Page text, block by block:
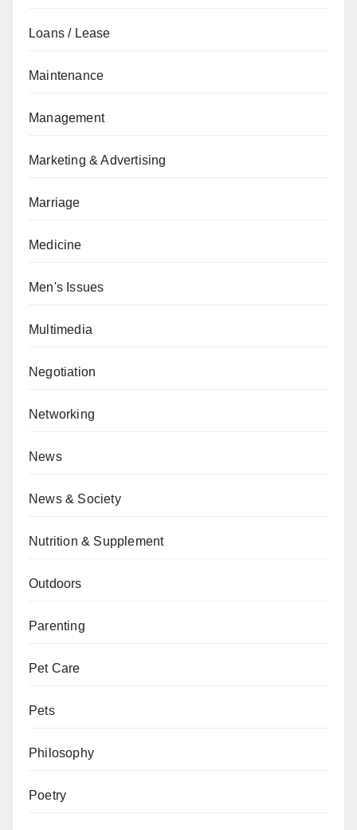
Loans / Lease
Maintenance
Management
Marketing & Advertising
Marriage
Medicine
Men's Issues
Multimedia
Negotiation
Networking
News
News & Society
Nutrition & Supplement
Outdoors
Parenting
Pet Care
Pets
Philosophy
Poetry